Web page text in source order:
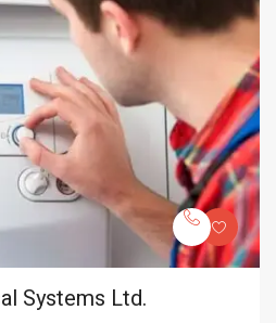
Systems Ltd.